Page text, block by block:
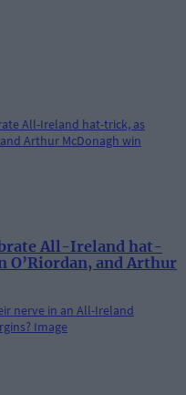
All-Ireland hat-
O’Riordan, and Arthur